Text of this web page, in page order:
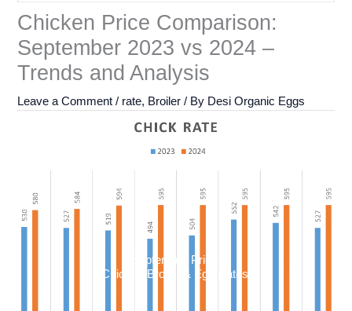
Chicken Price Comparison:
September 2023 vs 2024 –
Trends and Analysis
Leave a Comment / rate, Broiler / By Desi Organic Eggs
September Price:
Chicken Broiler & Egg Rates: